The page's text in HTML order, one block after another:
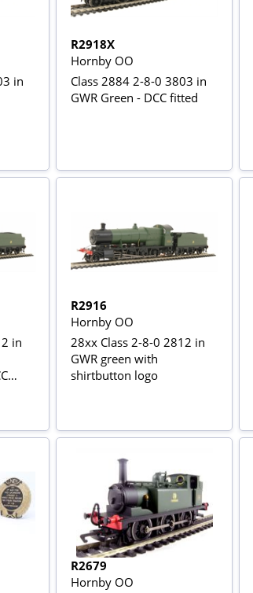
in
R2918X
Hornby OO
Class 2884 2-8-0 3803 in
GWR Green - DCC fitted
in
R2916
Hornby OO
28xx Class 2-8-0 2812 in
GWR green with
shirtbutton logo
R2679
Hornby OO